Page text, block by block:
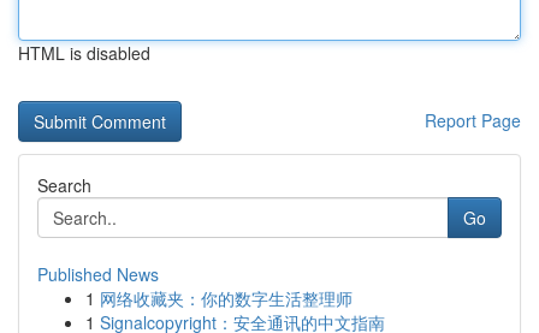
HTML is disabled
Report Page
Search
Go
Published News
1 网络收藏夹：你的数字生活整理师
1 Signalcopyright：安全通讯的中文指南